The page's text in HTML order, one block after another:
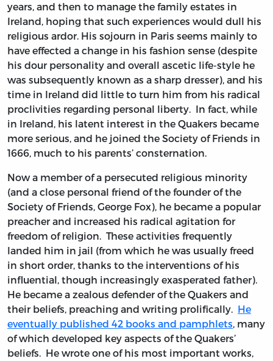
years, and then to manage the family estates in
Ireland, hoping that such experiences would dull his
religious ardor. His sojourn in Paris seems mainly to
have effected a change in his fashion sense (despite
his dour personality and overall ascetic life-style he
was subsequently known as a sharp dresser), and his
time in Ireland did little to turn him from his radical
proclivities regarding personal liberty. In fact, while
in Ireland, his latent interest in the Quakers became
more serious, and he joined the Society of Friends in
1666, much to his parents’ consternation.
Now a member of a persecuted religious minority
(and a close personal friend of the founder of the
Society of Friends, George Fox), he became a popular
preacher and increased his radical agitation for
freedom of religion. These activities frequently
landed him in jail (from which he was usually freed
in short order, thanks to the interventions of his
influential, though increasingly exasperated father).
He became a zealous defender of the Quakers and
their beliefs, preaching and writing prolifically. He
eventually published 42 books and pamphlets, many
of which developed key aspects of the Quakers’
beliefs. He wrote one of his most important works,